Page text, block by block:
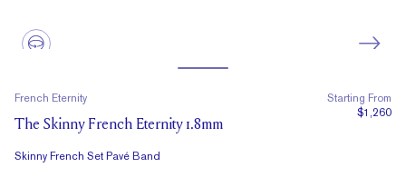
French Eternity
The Skinny French Eternity 1.8mm
Skinny French Set Pavé Band
Starting From
$1,260